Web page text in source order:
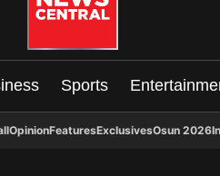
Sports
OpinionFeaturesExclusivesOsun 2026